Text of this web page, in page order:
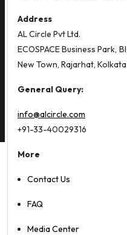
Address
AL Circle Pvt Ltd.
ECOSPACE Business Park,
New Town, Rajarhat,
General Query:
info@alcircle.com
+91-33-40029316
More
Contact Us
FAQ
Media Center